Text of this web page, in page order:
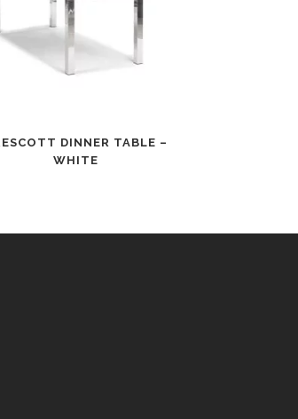
DINNER TABLE –
WHITE